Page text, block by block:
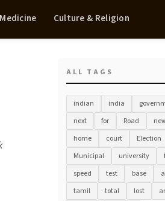
Culture & Religion
ALL TAGS
indian india
next
for Road
home
court Election
Municipal
university
speed
test base
tamil
total lost